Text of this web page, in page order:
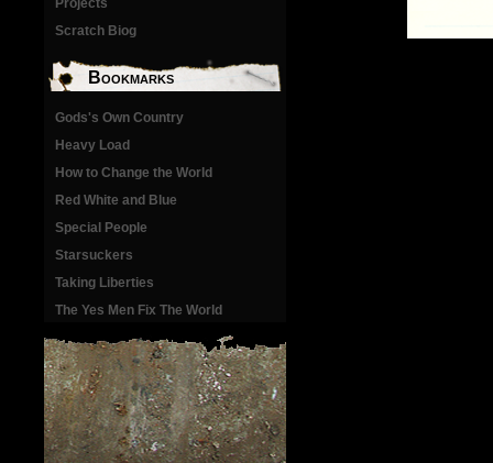
Scratch Biog
Bookmarks
Gods's Own Country
Heavy Load
How to Change the World
Red White and Blue
Special People
Starsuckers
Taking Liberties
The Yes Men Fix The World